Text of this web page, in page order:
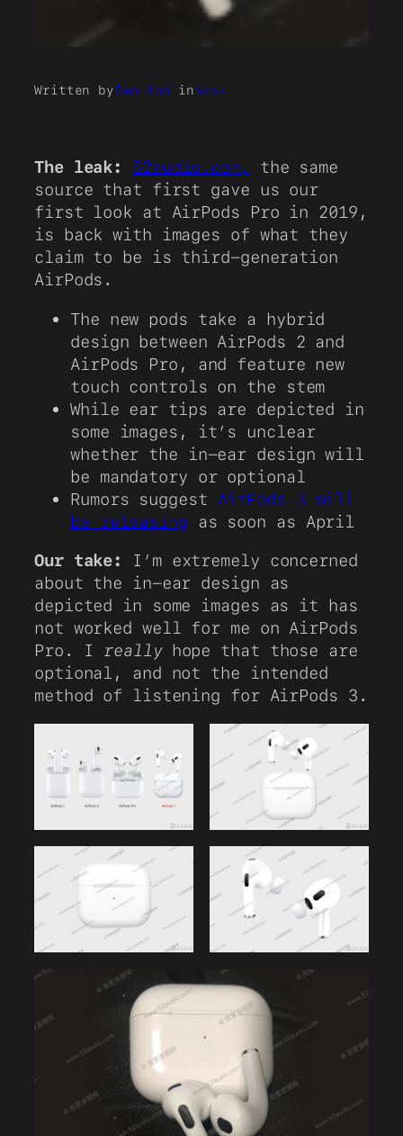
Written bySam Kohl inNews
The leak: 52audio.com,
the same
source that first gave us our
first look at AirPods Pro in 2019,
is back with images of what they
claim to be is third-generation
AirPods.
The new pods take a hybrid
design between AirPods 2 and
AirPods Pro, and feature new
touch controls on the stem
While ear tips are depicted in
some images, it’s unclear
whether the in-ear design will
be mandatory or optional
Rumors suggest AirPods 3 will
be releasing as soon as April
Our take:
I’m extremely concerned
about the in-ear design as
depicted in some images as it has
not worked well for me on AirPods
Pro. I reallyhope that those are
optional, and not the intended
method of listening for AirPods 3.